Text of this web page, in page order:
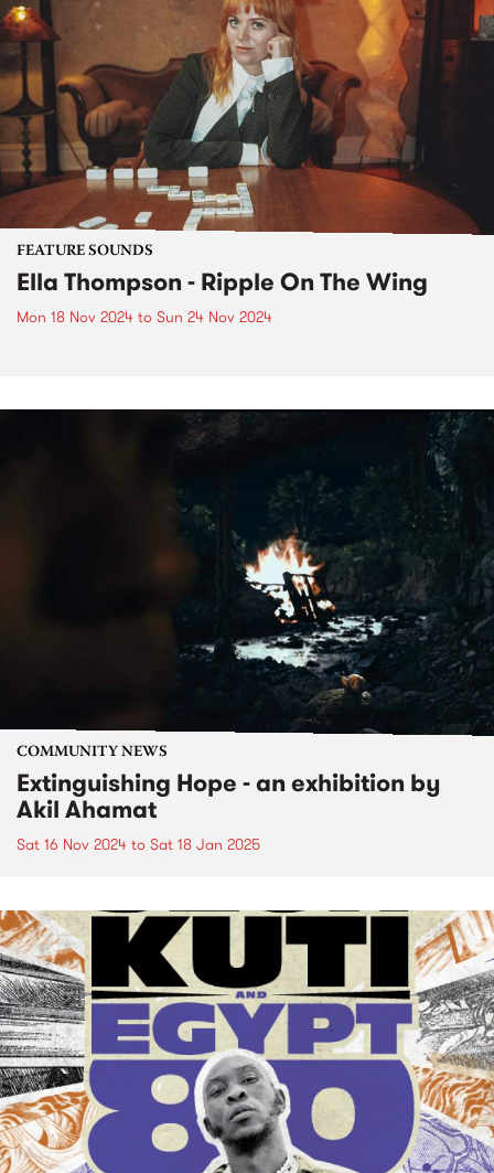
FEATURE SOUNDS
Ella Thompson - Ripple On The Wing
Mon 18 Nov 2024 to Sun 24 Nov 2024
COMMUNITY NEWS
Extinguishing Hope - an exhibition by
Akil Ahamat
Sat 16 Nov 2024 to Sat 18 Jan 2025